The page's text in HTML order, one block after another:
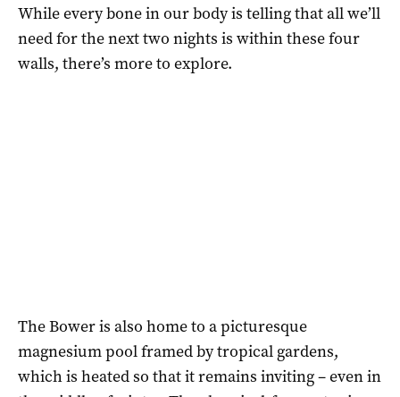
While every bone in our body is telling that all we’ll
need for the next two nights is within these four
walls, there’s more to explore.
The Bower is also home to a picturesque
magnesium pool framed by tropical gardens,
which is heated so that it remains inviting – even in